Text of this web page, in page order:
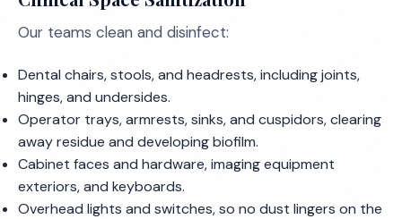
Our teams clean and disinfect:
Dental chairs, stools, and headrests, including joints,
hinges, and undersides.
Operator trays, armrests, sinks, and cuspidors, clearing
away residue and developing biofilm.
Cabinet faces and hardware, imaging equipment
exteriors, and keyboards.
Overhead lights and switches, so no dust lingers on the